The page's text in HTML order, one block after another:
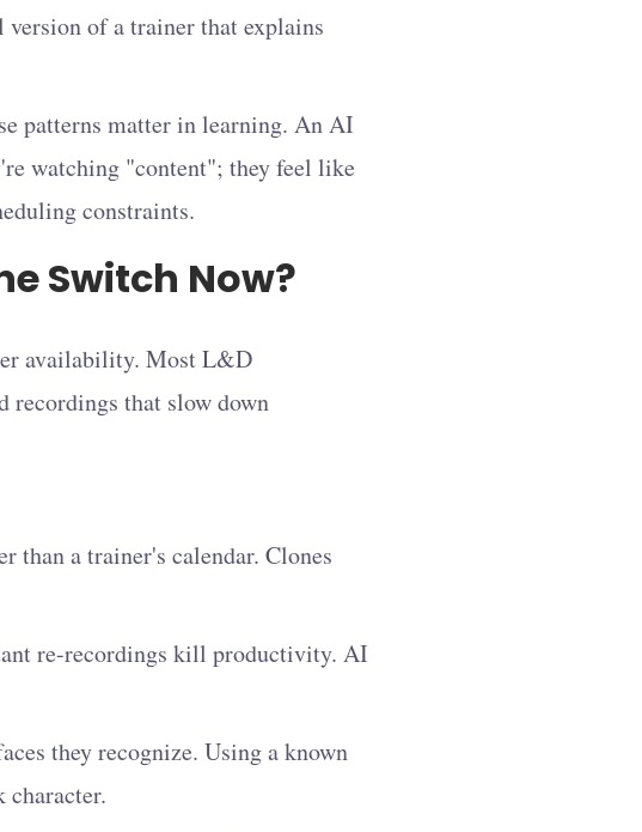
of a trainer that explains
patterns matter in learning. An AI
watching "content"; they feel like
constraints.
Switch Now?
availability. Most L&D
recordings that slow down
than a trainer's calendar. Clones
re-recordings kill productivity. AI
they recognize. Using a known
character.